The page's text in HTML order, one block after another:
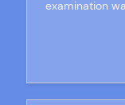
examination